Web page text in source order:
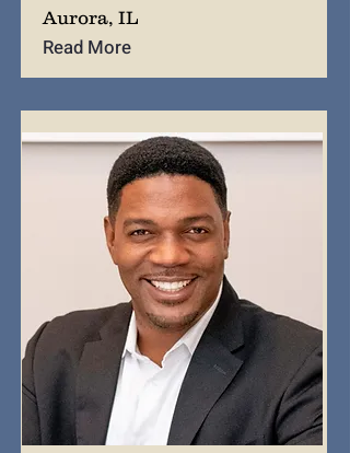
Aurora, IL
Read More